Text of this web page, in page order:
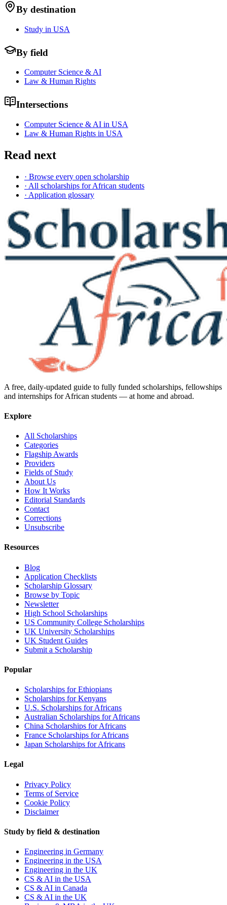
By destination
Study in USA
By field
Computer Science & AI
Law & Human Rights
Intersections
Computer Science & AI in USA
Law & Human Rights in USA
Read next
· Browse every open scholarship
· All scholarships for African students
· Application glossary
A free, daily-updated guide to fully funded scholarships, fellowships
and internships for African students — at home and abroad.
Explore
All Scholarships
Categories
Flagship Awards
Providers
Fields of Study
About Us
How It Works
Editorial Standards
Contact
Corrections
Unsubscribe
Resources
Blog
Application Checklists
Scholarship Glossary
Browse by Topic
Newsletter
High School Scholarships
US Community College Scholarships
UK University Scholarships
UK Student Guides
Submit a Scholarship
Popular
Scholarships for Ethiopians
Scholarships for Kenyans
U.S. Scholarships for Africans
Australian Scholarships for Africans
China Scholarships for Africans
France Scholarships for Africans
Japan Scholarships for Africans
Legal
Privacy Policy
Terms of Service
Cookie Policy
Disclaimer
Study by field & destination
Engineering in Germany
Engineering in the USA
Engineering in the UK
CS & AI in the USA
CS & AI in Canada
CS & AI in the UK